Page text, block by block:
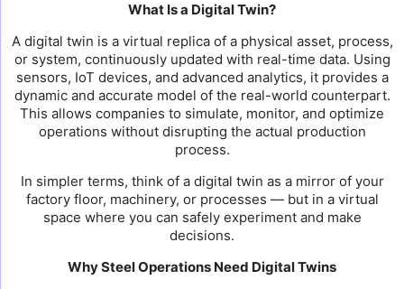
What Is a Digital Twin?
A digital twin is a virtual replica of a physical asset, process,
or system, continuously updated with real-time data. Using
sensors, IoT devices, and advanced analytics, it provides a
dynamic and accurate model of the real-world counterpart.
This allows companies to simulate, monitor, and optimize
operations without disrupting the actual production
process.
In simpler terms, think of a digital twin as a mirror of your
factory floor, machinery, or processes — but in a virtual
space where you can safely experiment and make
decisions.
Why Steel Operations Need Digital Twins